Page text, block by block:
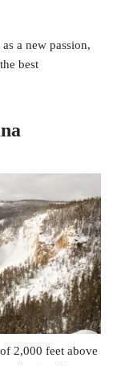
a new passion,
best
2,000 feet above